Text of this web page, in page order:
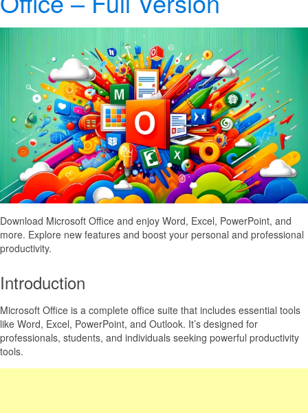
Download Microsoft Office and enjoy Word, Excel, PowerPoint, and
more. Explore new features and boost your personal and professional
productivity.
Introduction
Microsoft Office is a complete office suite that includes essential tools
like Word, Excel, PowerPoint, and Outlook. It’s designed for
professionals, students, and individuals seeking powerful productivity
tools.